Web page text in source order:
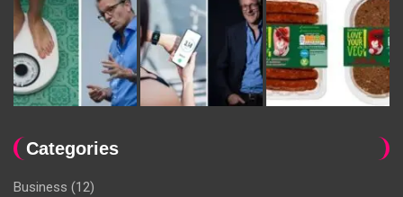
Categories
Business (12)